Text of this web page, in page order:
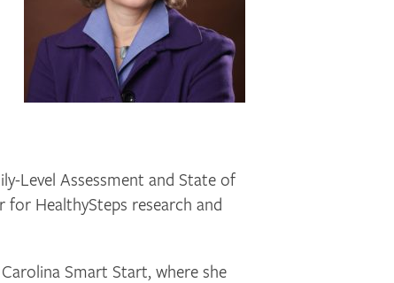
Level Assessment and State of
HealthySteps research and
Smart Start, where she